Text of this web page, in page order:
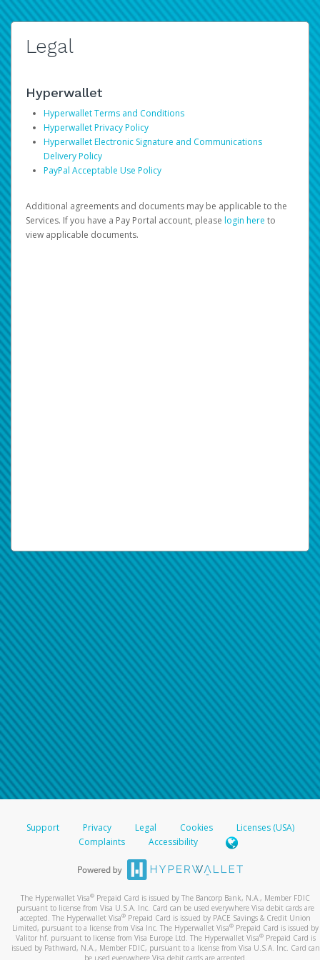
Legal
Hyperwallet
Hyperwallet Terms and Conditions
Hyperwallet Privacy Policy
Hyperwallet Electronic Signature and Communications
Delivery Policy
PayPal Acceptable Use Policy
Additional agreements and documents may be applicable to the
Services. If you have a Pay Portal account, please login here to
view applicable documents.
Support Privacy Legal Cookies
Licenses (USA)
Complaints
Accessibility
The Hyperwallet Visa® Prepaid Card is issued by The Bancorp Bank, N.A., Member FDIC
pursuant to license from Visa U.S.A. Inc. Card can be used everywhere Visa debit cards are
accepted. The Hyperwallet Visa® Prepaid Card is issued by PACE Savings & Credit Union
Limited, pursuant to a license from Visa Inc. The Hyperwallet Visa® Prepaid Card is issued by
Valitor hf. pursuant to license from Visa Europe Ltd. The Hyperwallet Visa®Prepaid Card is
issued by Pathward, N.A., Member FDIC, pursuant to a license from Visa U.S.A. Inc. Card can
be used everywhere Visa debit cards are accepted.